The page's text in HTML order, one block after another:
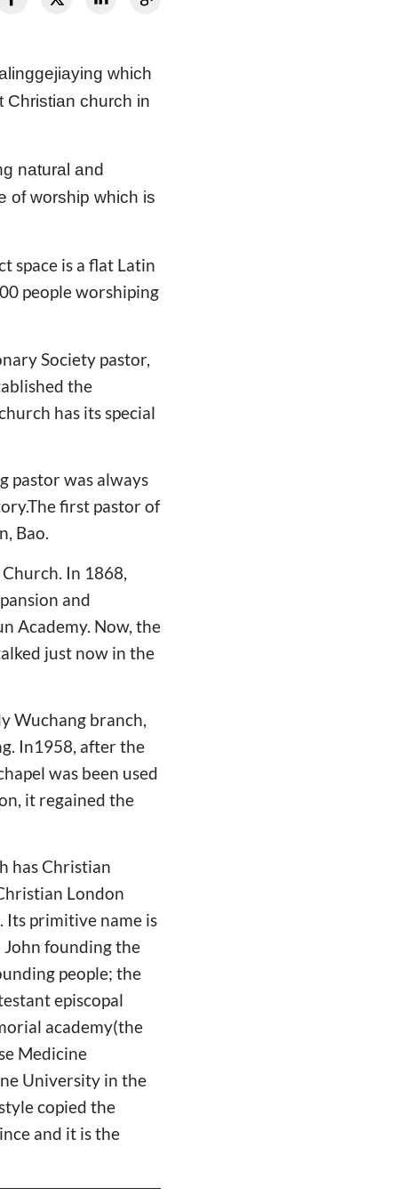
which
Christian church in
natural and
of worship which is
space is a flat Latin
people worshiping
Society pastor,
the
has its special
pastor was always
first pastor of
Bao.
In 1868,
and
Academy. Now, the
just now in the
Wuchang branch,
In1958, after the
was been used
it regained the
has Christian
London
Its primitive name is
founding the
people; the
episcopal
academy(the
Medicine
University in the
copied the
and it is the